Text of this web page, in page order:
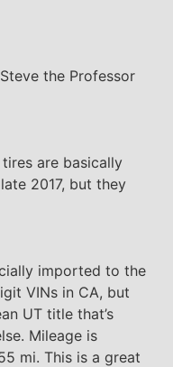
the Professor
are basically
2017, but they
imported to the
VINs in CA, but
UT title that’s
Mileage is
mi. This is a great